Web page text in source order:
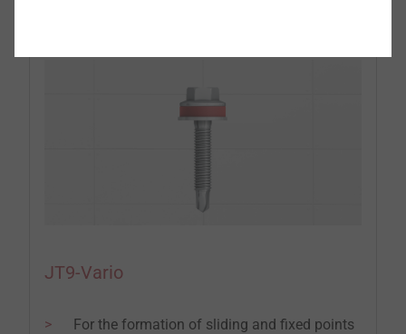
JT9-Vario
For the formation of sliding and fixed points